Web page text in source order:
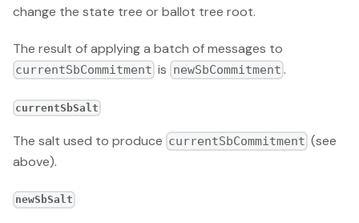
change the state tree or ballot tree root.
The result of applying a batch of messages to
currentSbCommitment is newSbCommitment .
currentSbSalt
The salt used to produce currentSbCommitment (see
above).
newSbSalt